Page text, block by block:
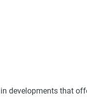
developments that